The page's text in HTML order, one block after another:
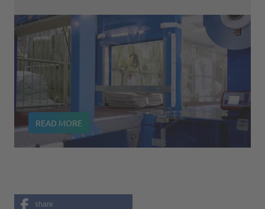
READ MORE
share